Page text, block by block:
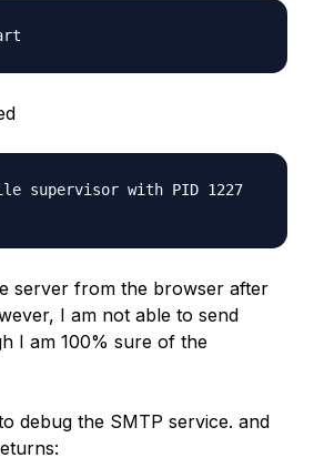
supervisor with PID 1227
server from the browser after
I am not able to send
I am 100% sure of the
debug the SMTP service. and